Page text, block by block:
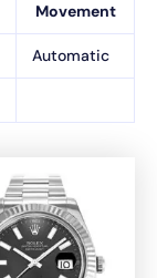
Movement
Automatic